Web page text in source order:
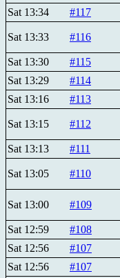
Sat 13:34
#117
Sat 13:33 #116
Sat 13:30 #115
Sat 13:29
#114
Sat 13:16
#113
Sat 13:15 #112
Sat 13:13 #111
Sat 13:05 #110
Sat 13:00 #109
Sat 12:59 #108
Sat 12:56
#107
Sat 12:56
#107